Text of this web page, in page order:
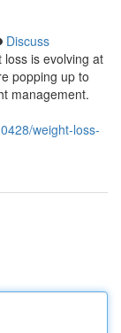
Discuss
is evolving at
popping up to
management.
weight-loss-